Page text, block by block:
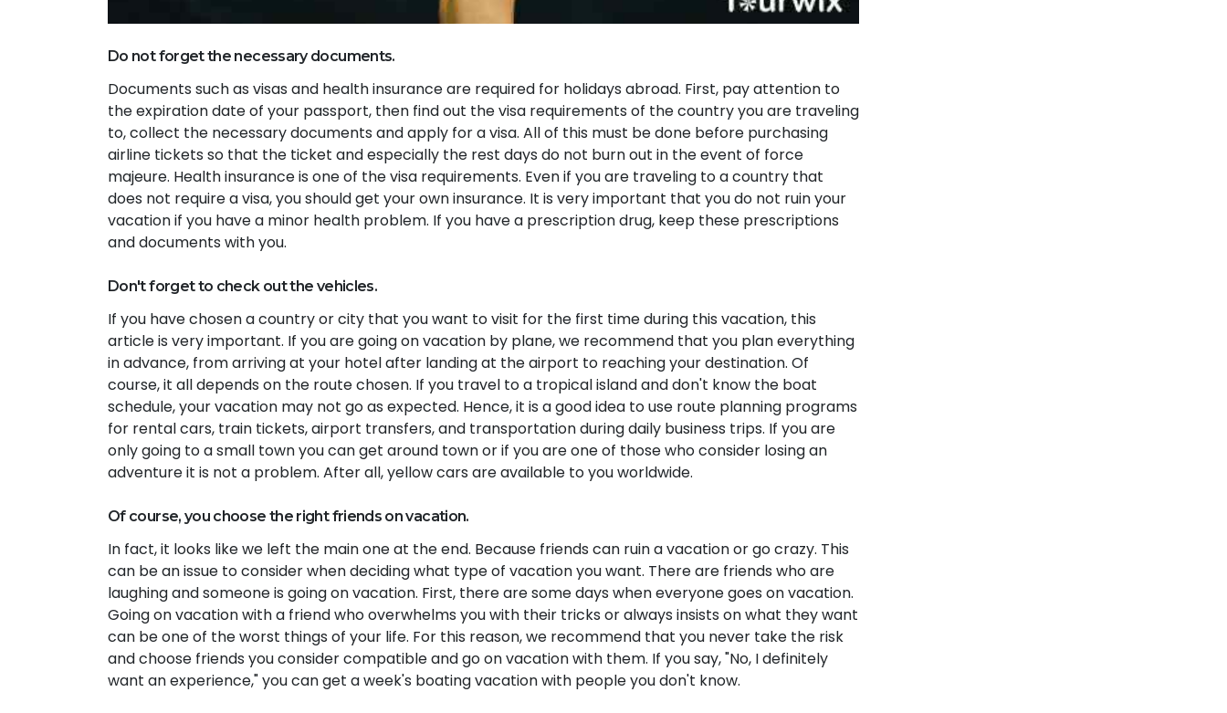
Do not forget the necessary documents.
Documents such as visas and health insurance are required for holidays abroad. First, pay attention to
the expiration date of your passport, then find out the visa requirements of the country you are traveling
to, collect the necessary documents and apply for a visa. All of this must be done before purchasing
airline tickets so that the ticket and especially the rest days do not burn out in the event of force
majeure. Health insurance is one of the visa requirements. Even if you are traveling to a country that
does not require a visa, you should get your own insurance. It is very important that you do not ruin your
vacation if you have a minor health problem. If you have a prescription drug, keep these prescriptions
and documents with you.
Don't forget to check out the vehicles.
If you have chosen a country or city that you want to visit for the first time during this vacation, this
article is very important. If you are going on vacation by plane, we recommend that you plan everything
in advance, from arriving at your hotel after landing at the airport to reaching your destination. Of
course, it all depends on the route chosen. If you travel to a tropical island and don't know the boat
schedule, your vacation may not go as expected. Hence, it is a good idea to use route planning programs
for rental cars, train tickets, airport transfers, and transportation during daily business trips. If you are
only going to a small town you can get around town or if you are one of those who consider losing an
adventure it is not a problem. After all, yellow cars are available to you worldwide.
Of course, you choose the right friends on vacation.
In fact, it looks like we left the main one at the end. Because friends can ruin a vacation or go crazy. This
can be an issue to consider when deciding what type of vacation you want. There are friends who are
laughing and someone is going on vacation. First, there are some days when everyone goes on vacation.
Going on vacation with a friend who overwhelms you with their tricks or always insists on what they want
can be one of the worst things of your life. For this reason, we recommend that you never take the risk
and choose friends you consider compatible and go on vacation with them. If you say, "No, I definitely
want an experience," you can get a week's boating vacation with people you don't know.